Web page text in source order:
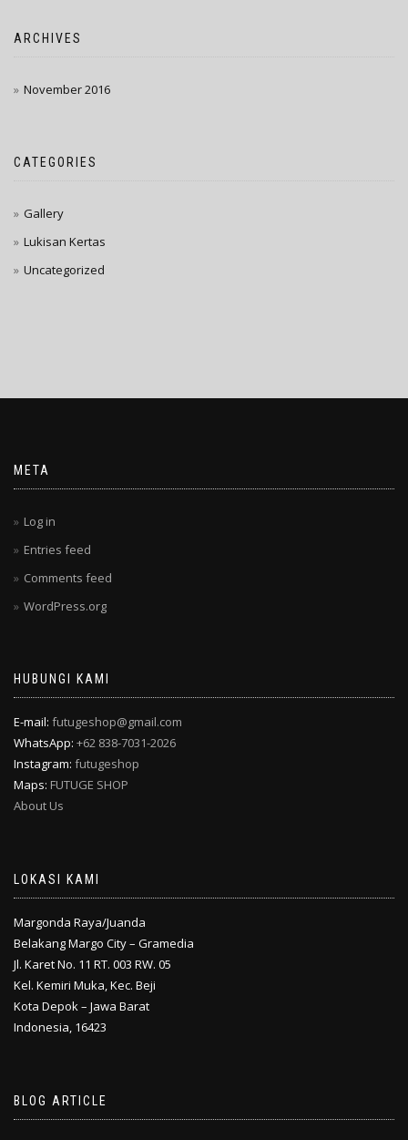
ARCHIVES
November 2016
CATEGORIES
Gallery
Lukisan Kertas
Uncategorized
META
Log in
Entries feed
Comments feed
WordPress.org
HUBUNGI KAMI
E-mail: futugeshop@gmail.com
WhatsApp: +62 838-7031-2026
Instagram: futugeshop
Maps: FUTUGE SHOP
About Us
LOKASI KAMI
Margonda Raya/Juanda
Belakang Margo City – Gramedia
Jl. Karet No. 11 RT. 003 RW. 05
Kel. Kemiri Muka, Kec. Beji
Kota Depok – Jawa Barat
Indonesia, 16423
BLOG ARTICLE